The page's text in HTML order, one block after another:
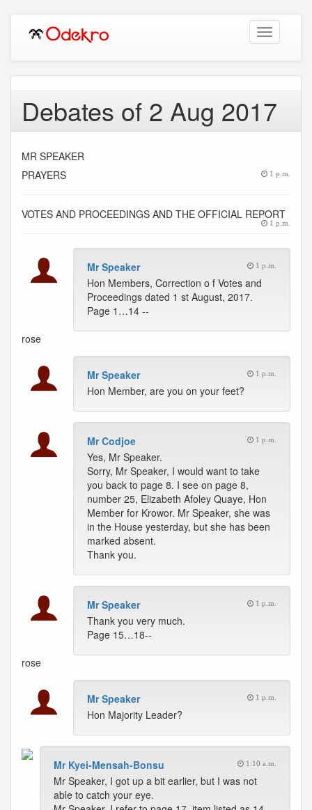
Toggle
navigation
Debates of 2 Aug 2017
MR SPEAKER
PRAYERS
1 p.m.
VOTES AND PROCEEDINGS AND THE OFFICIAL REPORT
1 p.m.
Mr Speaker 1 p.m.
Hon Members, Correction o f Votes and
Proceedings dated 1 st August, 2017.
Page 1…14 --
rose
Mr Speaker 1 p.m.
Hon Member, are you on your feet?
Mr Codjoe 1 p.m.
Yes, Mr Speaker.
Sorry, Mr Speaker, I would want to take
you back to page 8. I see on page 8,
number 25, Elizabeth Afoley Quaye, Hon
Member for Krowor. Mr Speaker, she was
in the House yesterday, but she has been
marked absent.
Thank you.
Mr Speaker 1 p.m.
Thank you very much.
Page 15…18--
rose
Mr Speaker 1 p.m.
Hon Majority Leader?
Mr Kyei-Mensah-Bonsu 1:10 a.m.
Mr Speaker, I got up a bit earlier, but I was not
able to catch your eye.